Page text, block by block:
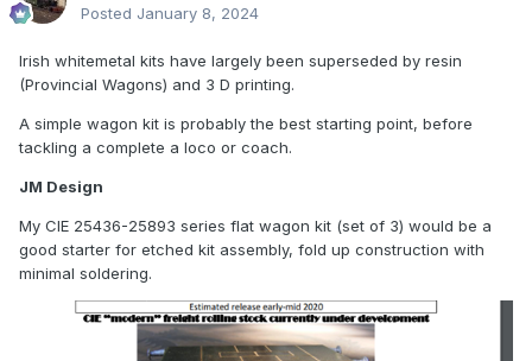
Posted January 8, 2024
Irish whitemetal kits have largely been superseded by resin
(Provincial Wagons) and 3 D printing.
A simple wagon kit is probably the best starting point, before
tackling a complete a loco or coach.
JM Design
My CIE 25436-25893 series flat wagon kit (set of 3) would be a
good starter for etched kit assembly, fold up construction with
minimal soldering.